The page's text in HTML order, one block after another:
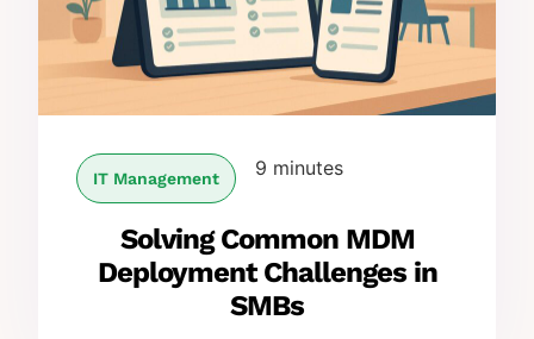
IT Management 9 minutes
Solving Common MDM
Deployment Challenges in
SMBs